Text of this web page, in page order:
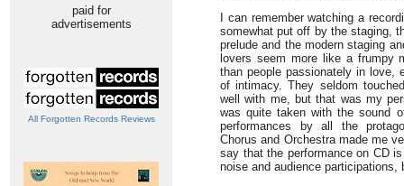
paid for
advertisements
All Forgotten Records Reviews
I can remember watching a
somewhat put off by the staging,
prelude and the modern staging
lovers seem more like a frumpy
than people passionately in love,
of intimacy. They seldom
well with me, but that was my
was quite taken with the sound
performances by all the
Chorus and Orchestra made me
say that the performance on CD
noise and audience